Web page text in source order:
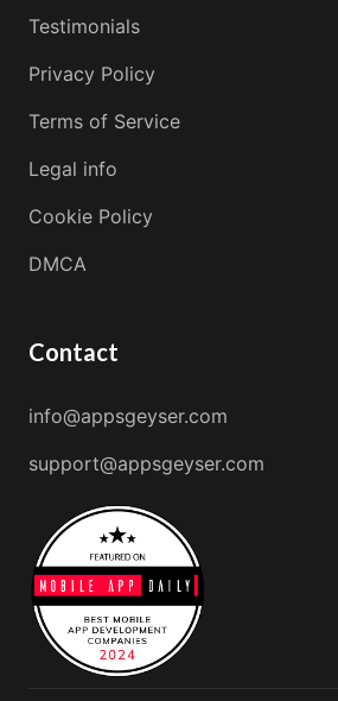
Testimonials
Privacy Policy
Terms of Service
Legal info
Cookie Policy
DMCA
Contact
info@appsgeyser.com
support@appsgeyser.com